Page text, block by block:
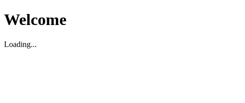
Welcome
Loading...